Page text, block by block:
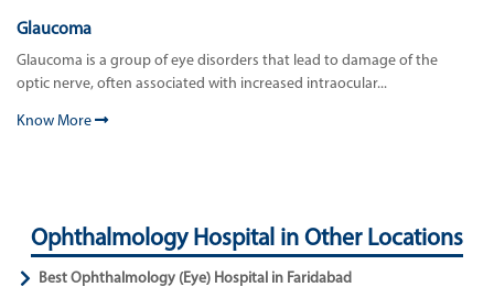
Glaucoma
Glaucoma is a group of eye disorders that lead to damage of the
optic nerve, often associated with increased intraocular...
Know More
Ophthalmology Hospital in Other Locations
Best Ophthalmology (Eye) Hospital in Faridabad